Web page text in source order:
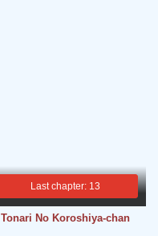
Last chapter: 13
Tonari No Koroshiya-chan